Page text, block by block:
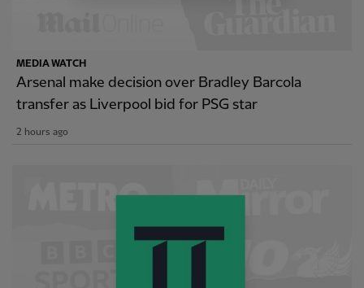
MEDIA WATCH
Arsenal make decision over Bradley Barcola
transfer as Liverpool bid for PSG star
2 hours ago